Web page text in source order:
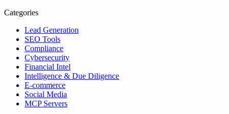
Categories
Lead Generation
SEO Tools
Compliance
Cybersecurity
Financial Intel
Intelligence & Due Diligence
E-commerce
Social Media
MCP Servers